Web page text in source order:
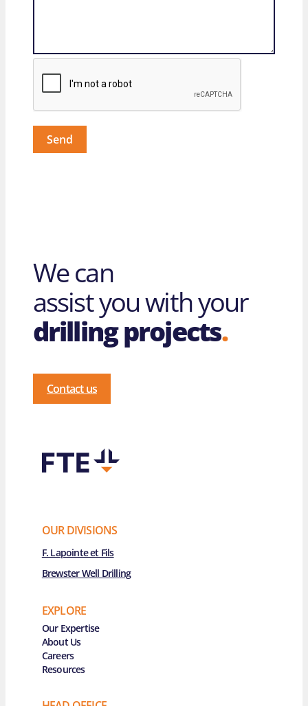
Send
We can
assist you with your
drilling projects.
Contact us
OUR DIVISIONS
F. Lapointe et Fils
Brewster Well Drilling
EXPLORE
Main Navigation
Our Expertise
About Us
Careers
Resources